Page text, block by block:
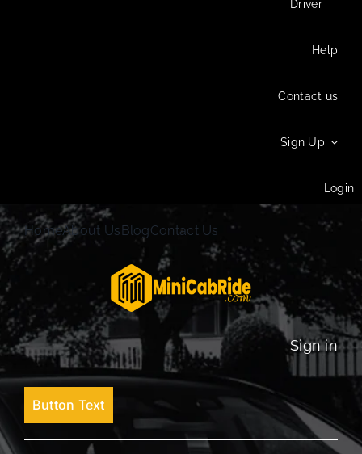
Driver
Help
Contact us
Sign Up
Login
HomeAbout UsBlogContact Us
Sign in
Button Text